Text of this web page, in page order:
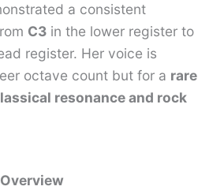
a consistent
C3 in the lower register to
register. Her voice is
octave count but for a rare
resonance and rock